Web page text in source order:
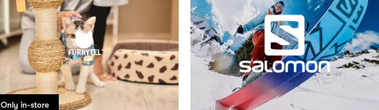
Only in-store